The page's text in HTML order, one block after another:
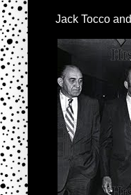
Jack Tocco